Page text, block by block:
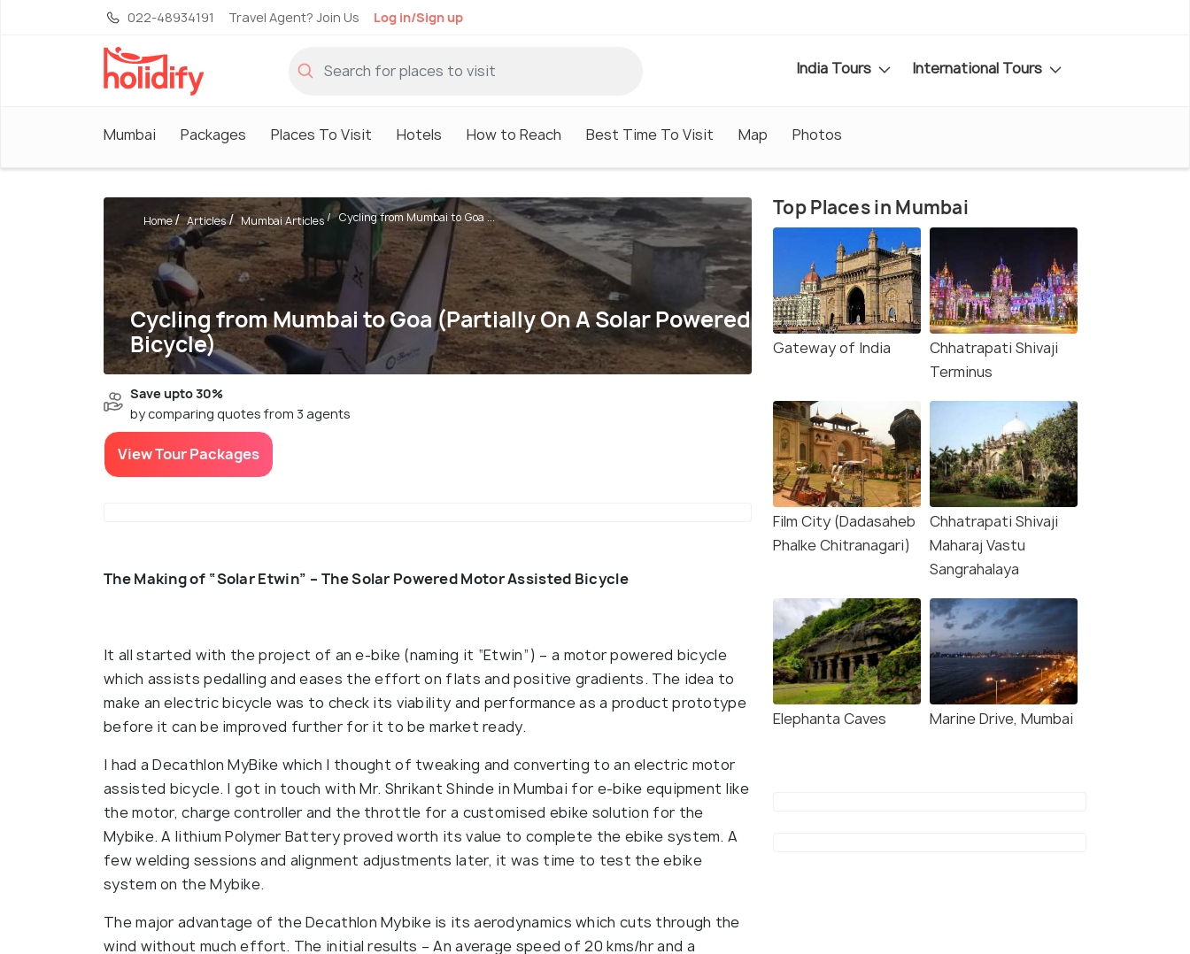
022-48934191 Travel Agent? Join Us Log in/Sign up
India Tours International Tours
Mumbai Packages Places To Visit Hotels How to Reach Best Time To Visit Map Photos
Cycling from Mumbai to Goa (Partially On A Solar Powered
Bicycle)
Home Articles Mumbai Articles Cycling from Mumbai to Goa ...
Save upto 30%
by comparing quotes from 3 agents
View Tour Packages
The Making of “Solar Etwin” – The Solar Powered Motor Assisted Bicycle
It all started with the project of an e-bike (naming it “Etwin”) – a motor powered bicycle
which assists pedalling and eases the effort on flats and positive gradients. The idea to
make an electric bicycle was to check its viability and performance as a product prototype
before it can be improved further for it to be market ready.
I had a Decathlon MyBike which I thought of tweaking and converting to an electric motor
assisted bicycle. I got in touch with Mr. Shrikant Shinde in Mumbai for e-bike equipment like
the motor, charge controller and the throttle for a customised ebike solution for the
Mybike. A lithium Polymer Battery proved worth its value to complete the ebike system. A
few welding sessions and alignment adjustments later, it was time to test the ebike
system on the Mybike.
The major advantage of the Decathlon Mybike is its aerodynamics which cuts through the
wind without much effort. The initial results – An average speed of 20 kms/hr and a
Top Places in Mumbai
Gateway of India
Chhatrapati Shivaji
Terminus
Film City (Dadasaheb
Phalke Chitranagari)
Chhatrapati Shivaji
Maharaj Vastu
Sangrahalaya
Elephanta Caves Marine Drive, Mumbai